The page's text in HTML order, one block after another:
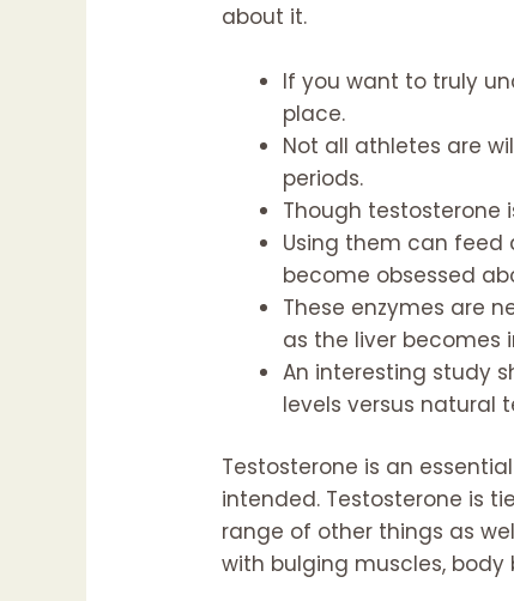
about it.
If you want to truly
place.
Not all athletes are
periods.
Though testosterone
Using them can feed
become obsessed
These enzymes are
as the liver
An interesting study
levels versus natural
Testosterone is an
intended. Testosterone is
range of other things as
with bulging muscles,